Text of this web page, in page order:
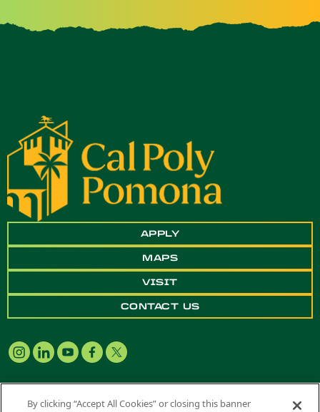
APPLY
MAPS
VISIT
CONTACT US
By clicking “Accept All Cookies” or closing this banner